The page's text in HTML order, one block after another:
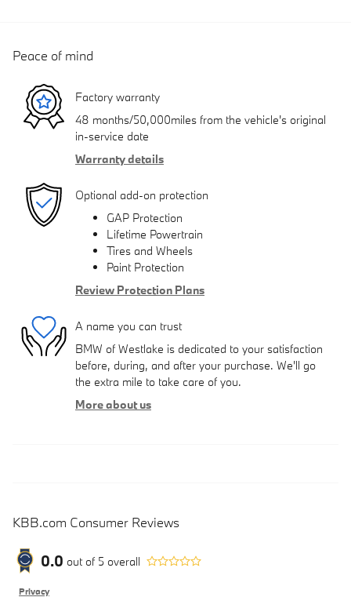
Peace of mind
Factory warranty
48 months/50,000miles from the vehicle's original
in-service date
Warranty details
Optional add-on protection
GAP Protection
Lifetime Powertrain
Tires and Wheels
Paint Protection
Review Protection Plans
A name you can trust
BMW of Westlake is dedicated to your satisfaction
before, during, and after your purchase. We'll go
the extra mile to take care of you.
More about us
KBB.com Consumer Reviews
0.0 out of 5 overall
Privacy